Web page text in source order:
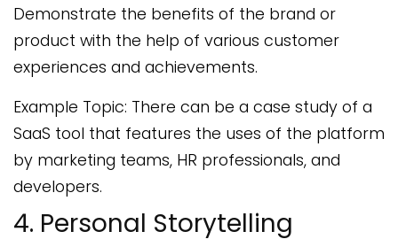
Demonstrate the benefits of the brand or
product with the help of various customer
experiences and achievements.
Example Topic: There can be a case study of a
SaaS tool that features the uses of the platform
by marketing teams, HR professionals, and
developers.
4. Personal Storytelling